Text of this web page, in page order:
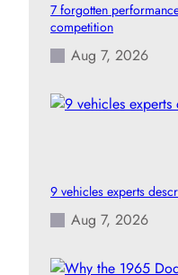
7 forgotten
competition
Aug 7, 2026
9 vehicles experts
Aug 7, 2026